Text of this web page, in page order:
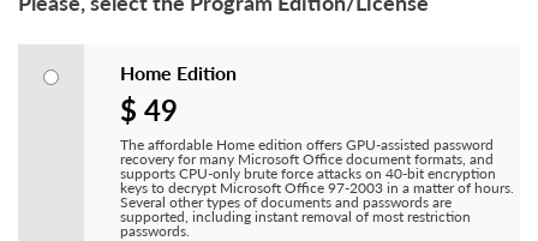
Home Edition
$ 49
The affordable Home edition offers GPU-assisted password
recovery for many Microsoft Office document formats, and
supports CPU-only brute force attacks on 40-bit encryption
keys to decrypt Microsoft Office 97-2003 in a matter of hours.
Several other types of documents and passwords are
supported, including instant removal of most restriction
passwords.